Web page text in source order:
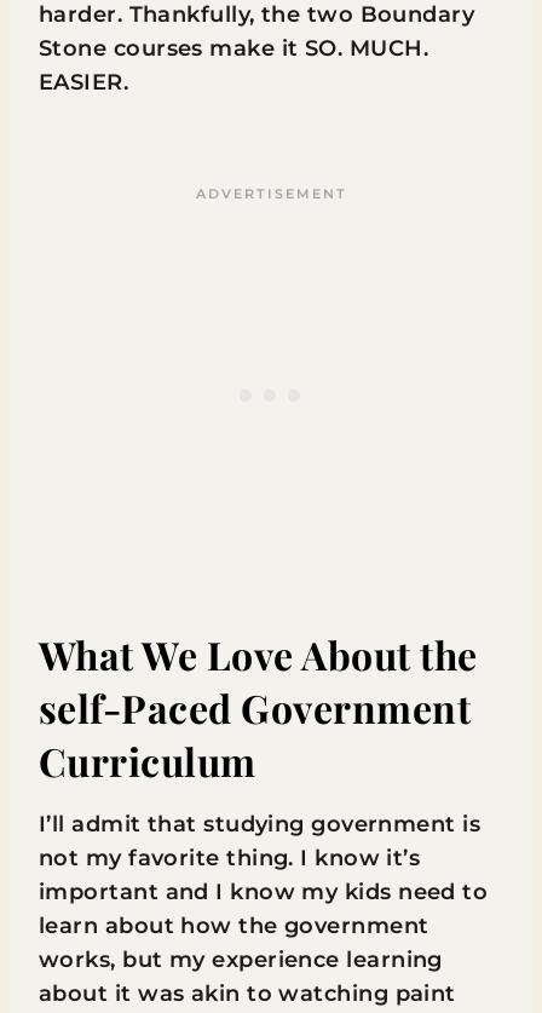
harder. Thankfully, the two Boundary
Stone courses make it SO. MUCH.
EASIER.
What We Love About the
self-Paced Government
Curriculum
I’ll admit that studying government is
not my favorite thing. I know it’s
important and I know my kids need to
learn about how the government
works, but my experience learning
about it was akin to watching paint